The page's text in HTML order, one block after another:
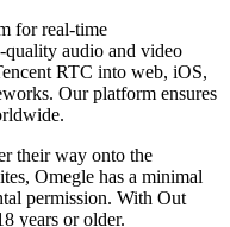
for real-time
audio and video
RTC into web, iOS,
Our platform ensures
their way onto the
Omegle has a minimal
permission. With Out
years or older.